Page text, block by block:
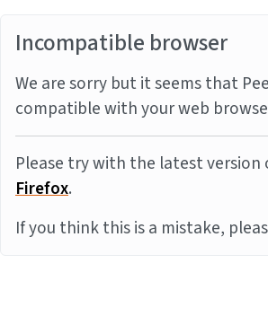
Incompatible browser
We are sorry but it seems that
compatible with your web
Please try with the latest version
Firefox.
If you think this is a mistake,